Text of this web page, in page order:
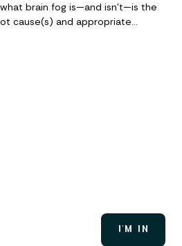
brain fog is—and isn’t—is the
cause(s) and appropriate
back to thinking clearly. Let’s